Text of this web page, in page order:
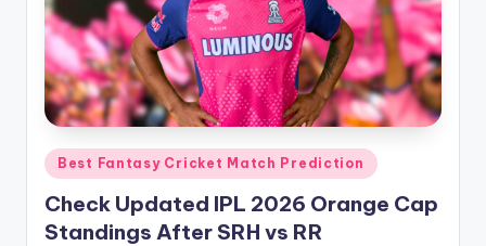
Posted
in
Best Fantasy Cricket Match Prediction
Check Updated IPL 2026 Orange Cap
Standings After SRH vs RR